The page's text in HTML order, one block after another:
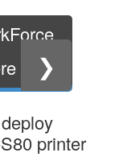
❯
printer